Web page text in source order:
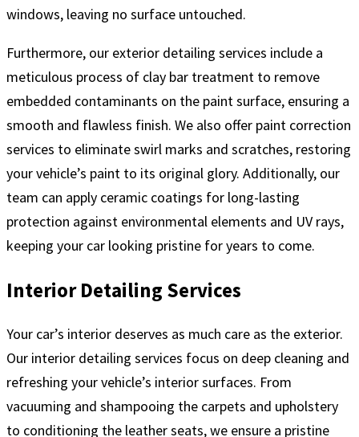
windows, leaving no surface untouched.
Furthermore, our exterior detailing services include a
meticulous process of clay bar treatment to remove
embedded contaminants on the paint surface, ensuring a
smooth and flawless finish. We also offer paint correction
services to eliminate swirl marks and scratches, restoring
your vehicle’s paint to its original glory. Additionally, our
team can apply ceramic coatings for long-lasting
protection against environmental elements and UV rays,
keeping your car looking pristine for years to come.
Interior Detailing Services
Your car’s interior deserves as much care as the exterior.
Our interior detailing services focus on deep cleaning and
refreshing your vehicle’s interior surfaces. From
vacuuming and shampooing the carpets and upholstery
to conditioning the leather seats, we ensure a pristine